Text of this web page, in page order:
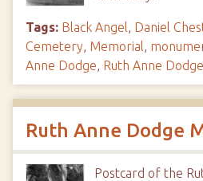
Tags: Black Angel, Daniel
Cemetery, Memorial,
Anne Dodge, Ruth Anne
Ruth Anne Dodge
Postcard of the